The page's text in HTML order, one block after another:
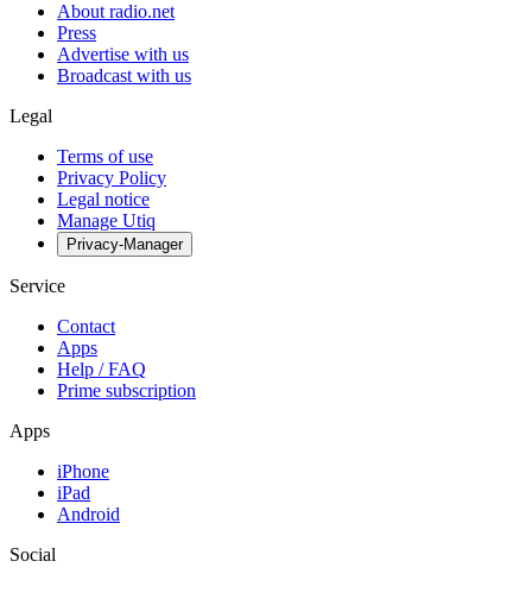
About radio.net
Press
Advertise with us
Broadcast with us
Legal
Terms of use
Privacy Policy
Legal notice
Manage Utiq
Privacy-Manager
Service
Contact
Apps
Help / FAQ
Prime subscription
Apps
iPhone
iPad
Android
Social